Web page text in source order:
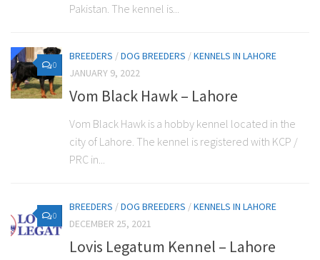
Pakistan. The kennel is...
0
BREEDERS /DOG BREEDERS /KENNELS IN LAHORE
JANUARY 9, 2022
Vom Black Hawk – Lahore
Vom Black Hawk is a hobby kennel located in the
city of Lahore. The kennel is registered with KCP /
PRC in...
0
BREEDERS /DOG BREEDERS /KENNELS IN LAHORE
DECEMBER 25, 2021
Lovis Legatum Kennel – Lahore